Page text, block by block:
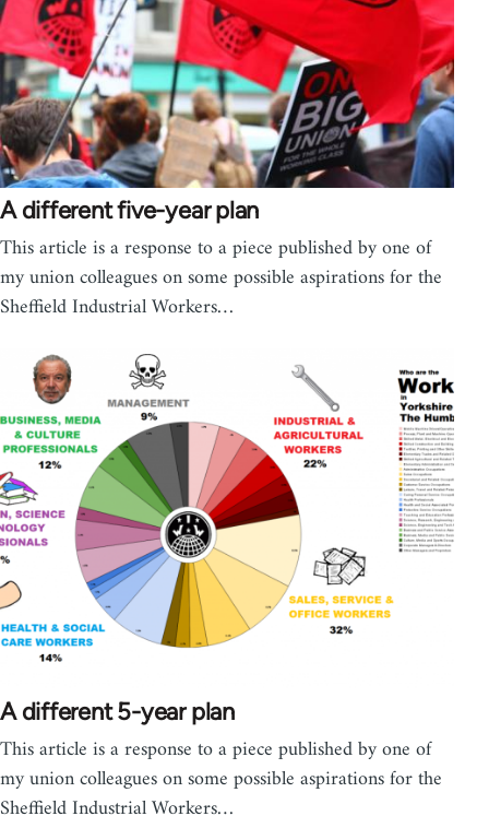
A different five-year plan
This article is a response to a piece published by one of
my union colleagues on some possible aspirations for the
Sheffield Industrial Workers…
A different 5-year plan
This article is a response to a piece published by one of
my union colleagues on some possible aspirations for the
Sheffield Industrial Workers…